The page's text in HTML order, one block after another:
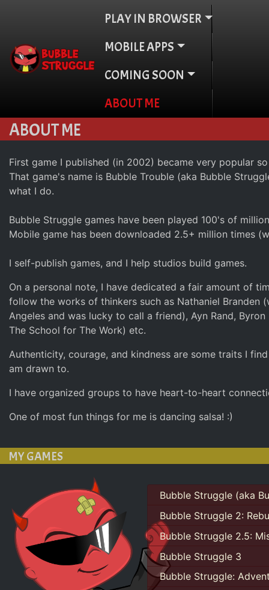
PLAY IN BROWSER
MOBILE APPS
COMING SOON
ABOUT ME
ABOUT ME
First game I published (in 2002) became very popular
That game's name is Bubble Trouble (aka Bubble
what I do.
Bubble Struggle games have been played 100's of
Mobile game has been downloaded 2.5+ million times
I self-publish games, and I help studios build games.
On a personal note, I have dedicated a fair amount of
follow the works of thinkers such as Nathaniel Branden
Angeles and was lucky to call a friend), Ayn Rand,
The School for The Work) etc.
Authenticity, courage, and kindness are some traits I
am drawn to.
I have organized groups to have heart-to-heart
One of most fun things for me is dancing salsa! :)
MY GAMES
Bubble Struggle (aka
Bubble Struggle 2:
Bubble Struggle 2.5:
Bubble Struggle 3
Bubble Struggle: